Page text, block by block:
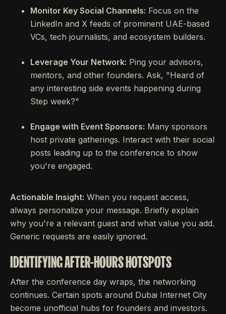
Monitor Key Social Channels: Focus on the
LinkedIn and X feeds of prominent UAE-based
VCs, tech journalists, and ecosystem builders.
Leverage Your Network: Ping your advisors,
mentors, and other founders. Ask, "Heard of
any interesting side events happening during
Step week?"
Engage with Event Sponsors: Many sponsors
host private gatherings. Interact with their social
posts leading up to the conference to show
you're engaged.
Actionable Insight: When you request access,
always personalize your message. Briefly explain
why you're a relevant guest and what value you add.
Generic requests are easily ignored.
IDENTIFYING AFTER-HOURS HOTSPOTS
After the conference day wraps, the networking
continues. Certain spots around Dubai Internet City
become unofficial hubs for founders and investors.